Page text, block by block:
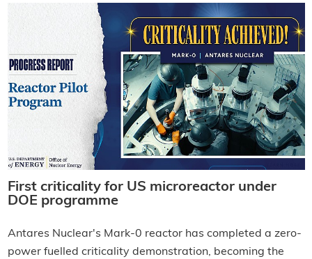
First criticality for US microreactor under
DOE programme
Antares Nuclear's Mark-0 reactor has completed a zero-
power fuelled criticality demonstration, becoming the